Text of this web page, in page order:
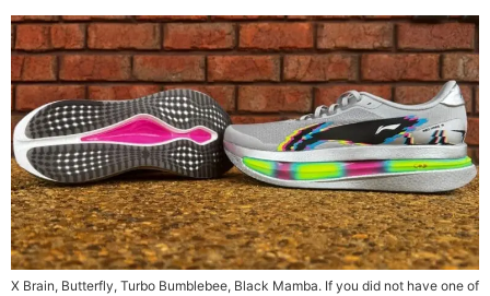
X Brain, Butterfly, Turbo Bumblebee, Black Mamba. If you did not have one of